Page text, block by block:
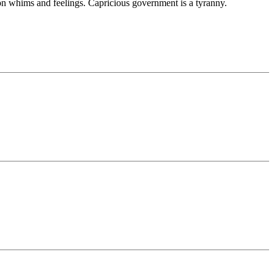
whims and feelings. Capricious government is a tyranny.